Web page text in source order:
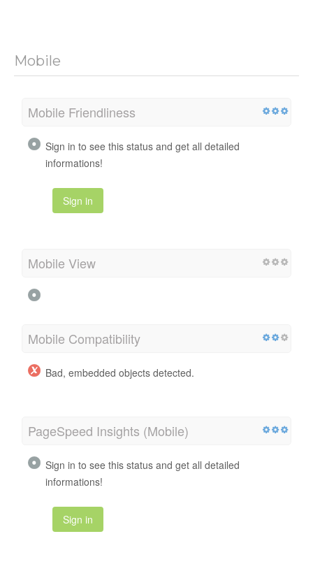
Mobile
Mobile Friendliness
Sign in to see this status and get all detailed
informations!
Sign in
Mobile View
Mobile Compatibility
Bad, embedded objects detected.
PageSpeed Insights (Mobile)
Sign in to see this status and get all detailed
informations!
Sign in